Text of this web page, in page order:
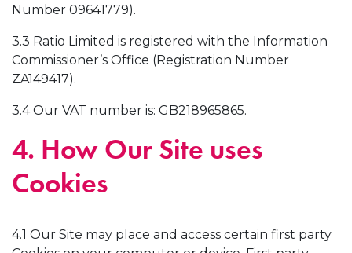
Number 09641779).
3.3 Ratio Limited is registered with the Information
Commissioner’s Office (Registration Number
ZA149417).
3.4 Our VAT number is: GB218965865.
4. How Our Site uses
Cookies
4.1 Our Site may place and access certain first party